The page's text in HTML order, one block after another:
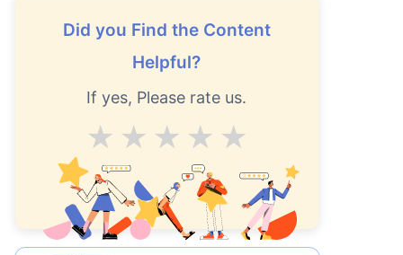
Did you Find the Content
Helpful?
If yes, Please rate us.
Excellent
V.Good
Good
Average